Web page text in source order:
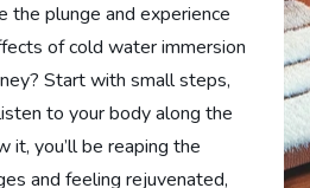
the plunge and experience
of cold water immersion
Start with small steps,
to your body along the
it, you’ll be reaping the
and feeling rejuvenated,